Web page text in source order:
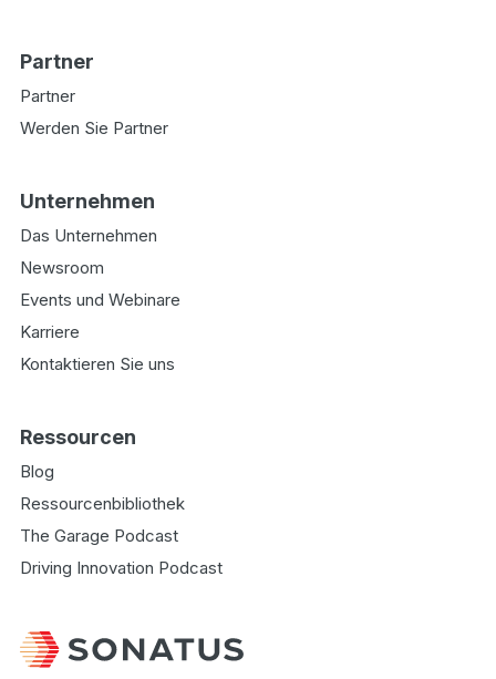
Partner
Partner
Werden Sie Partner
Unternehmen
Das Unternehmen
Newsroom
Events und Webinare
Karriere
Kontaktieren Sie uns
Ressourcen
Blog
Ressourcenbibliothek
The Garage Podcast
Driving Innovation Podcast